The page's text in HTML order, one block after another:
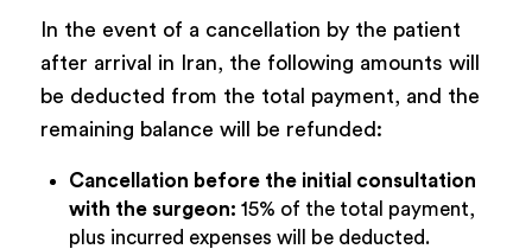
In the event of a cancellation by the patient
after arrival in Iran, the following amounts will
be deducted from the total payment, and the
remaining balance will be refunded:
Cancellation before the initial consultation
with the surgeon: 15% of the total payment,
plus incurred expenses will be deducted.